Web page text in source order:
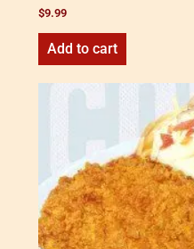
$9.99
Add to cart